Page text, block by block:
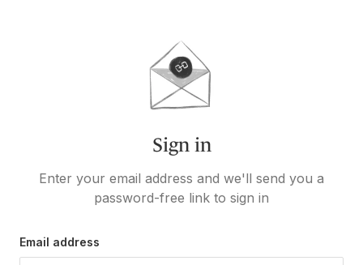
Sign in
Enter your email address and we'll send you a
password-free link to sign in
Email address